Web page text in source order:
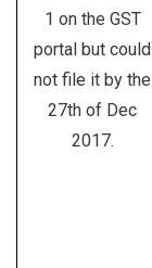
1 on the GST
portal but could
not file it by the
27th of Dec
2017.